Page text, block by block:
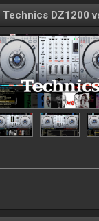
Technics DZ1200